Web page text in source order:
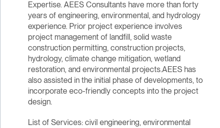
Expertise. AEES Consultants have more than forty
years of engineering, environmental, and hydrology
experience. Prior project experience involves
project management of landfill, solid waste
construction permitting, construction projects,
hydrology, climate change mitigation, wetland
restoration, and environmental projects.AEES has
also assisted in the initial phase of developments, to
incorporate eco-friendly concepts into the project
design.
List of Services: civil engineering, environmental